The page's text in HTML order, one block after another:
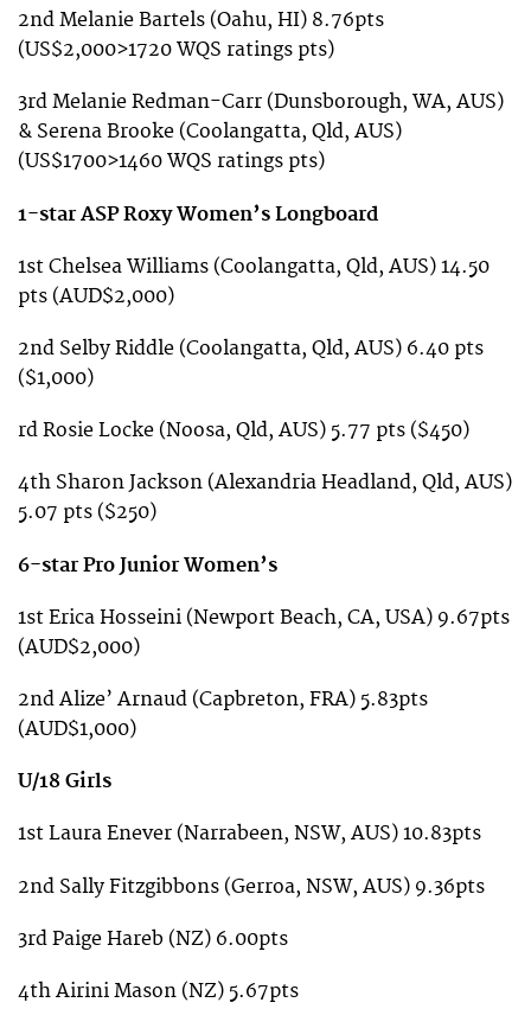
2nd Melanie Bartels (Oahu, HI) 8.76pts
(US$2,000>1720 WQS ratings pts)
3rd Melanie Redman-Carr (Dunsborough, WA, AUS)
& Serena Brooke (Coolangatta, Qld, AUS)
(US$1700>1460 WQS ratings pts)
1-star ASP Roxy Women’s Longboard
1st Chelsea Williams (Coolangatta, Qld, AUS) 14.50
pts (AUD$2,000)
2nd Selby Riddle (Coolangatta, Qld, AUS) 6.40 pts
($1,000)
rd Rosie Locke (Noosa, Qld, AUS) 5.77 pts ($450)
4th Sharon Jackson (Alexandria Headland, Qld, AUS)
5.07 pts ($250)
6-star Pro Junior Women’s
1st Erica Hosseini (Newport Beach, CA, USA) 9.67pts
(AUD$2,000)
2nd Alize’ Arnaud (Capbreton, FRA) 5.83pts
(AUD$1,000)
U/18 Girls
1st Laura Enever (Narrabeen, NSW, AUS) 10.83pts
2nd Sally Fitzgibbons (Gerroa, NSW, AUS) 9.36pts
3rd Paige Hareb (NZ) 6.00pts
4th Airini Mason (NZ) 5.67pts